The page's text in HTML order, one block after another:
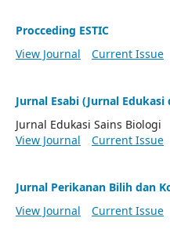
Procceding ESTIC
View Journal
Current Issue
Jurnal Esabi (Jurnal
Jurnal Edukasi Sains Biologi
View Journal
Current Issue
Jurnal Perikanan Bilih dan
View Journal
Current Issue